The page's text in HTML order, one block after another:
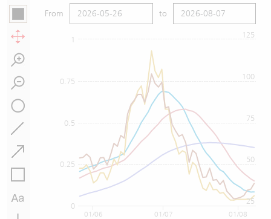
From to
0
0.25
0.5
0.75
1
25
50
75
100
125
01/06 01/07 01/08